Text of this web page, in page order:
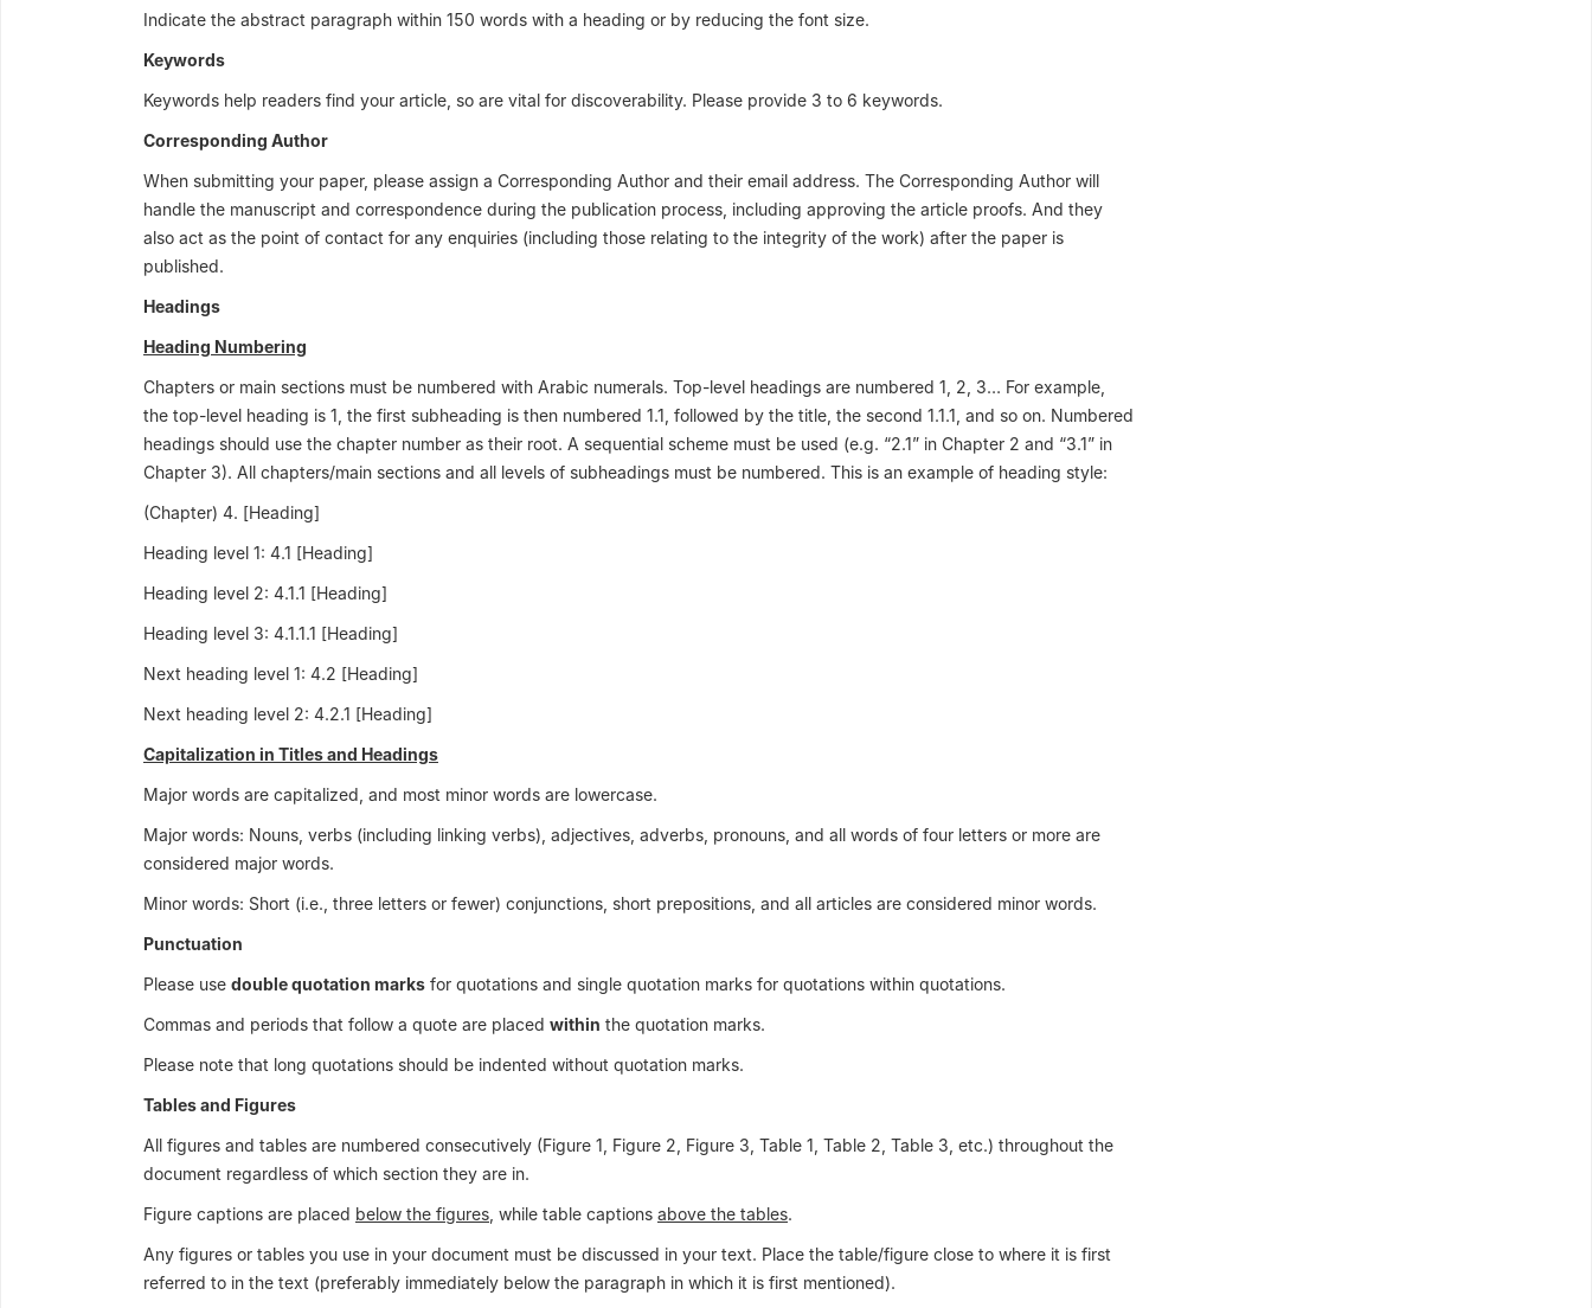
Indicate the abstract paragraph within 150 words with a heading or by reducing the font size.
Keywords
Keywords help readers find your article, so are vital for discoverability. Please provide 3 to 6 keywords.
Corresponding Author
When submitting your paper, please assign a Corresponding Author and their email address. The Corresponding Author will
handle the manuscript and correspondence during the publication process, including approving the article proofs. And they
also act as the point of contact for any enquiries (including those relating to the integrity of the work) after the paper is
published.
Headings
Heading Numbering
Chapters or main sections must be numbered with Arabic numerals. Top-level headings are numbered 1, 2, 3… For example,
the top-level heading is 1, the first subheading is then numbered 1.1, followed by the title, the second 1.1.1, and so on. Numbered
headings should use the chapter number as their root. A sequential scheme must be used (e.g. “2.1” in Chapter 2 and “3.1” in
Chapter 3). All chapters/main sections and all levels of subheadings must be numbered. This is an example of heading style:
(Chapter) 4. [Heading]
Heading level 1: 4.1 [Heading]
Heading level 2: 4.1.1 [Heading]
Heading level 3: 4.1.1.1 [Heading]
Next heading level 1: 4.2 [Heading]
Next heading level 2: 4.2.1 [Heading]
Capitalization in Titles and Headings
Major words are capitalized, and most minor words are lowercase.
Major words: Nouns, verbs (including linking verbs), adjectives, adverbs, pronouns, and all words of four letters or more are
considered major words.
Minor words: Short (i.e., three letters or fewer) conjunctions, short prepositions, and all articles are considered minor words.
Punctuation
Please use double quotation marks for quotations and single quotation marks for quotations within quotations.
Commas and periods that follow a quote are placed within the quotation marks.
Please note that long quotations should be indented without quotation marks.
Tables and Figures
All figures and tables are numbered consecutively (Figure 1, Figure 2, Figure 3, Table 1, Table 2, Table 3, etc.) throughout the
document regardless of which section they are in.
Figure captions are placed below the figures , while table captions above the tables.
Any figures or tables you use in your document must be discussed in your text. Place the table/figure close to where it is first
referred to in the text (preferably immediately below the paragraph in which it is first mentioned).